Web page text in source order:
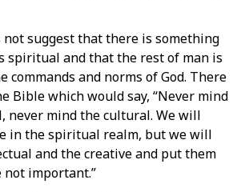
not suggest that there is something
spiritual and that the rest of man is
commands and norms of God. There
Bible which would say, “Never mind
never mind the cultural. We will
in the spiritual realm, but we will
and the creative and put them
not important.”